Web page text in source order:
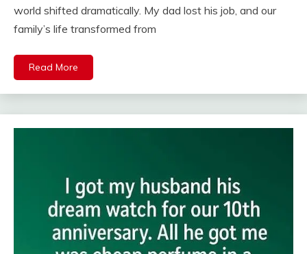
world shifted dramatically. My dad lost his job, and our
family’s life transformed from
Read More